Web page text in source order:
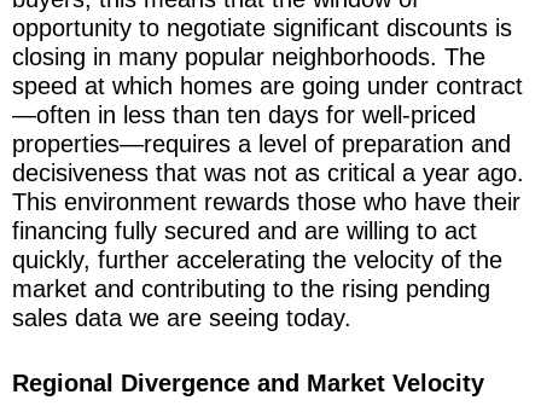
opportunity to negotiate significant discounts is
closing in many popular neighborhoods. The
speed at which homes are going under contract
—often in less than ten days for well-priced
properties—requires a level of preparation and
decisiveness that was not as critical a year ago.
This environment rewards those who have their
financing fully secured and are willing to act
quickly, further accelerating the velocity of the
market and contributing to the rising pending
sales data we are seeing today.
Regional Divergence and Market Velocity